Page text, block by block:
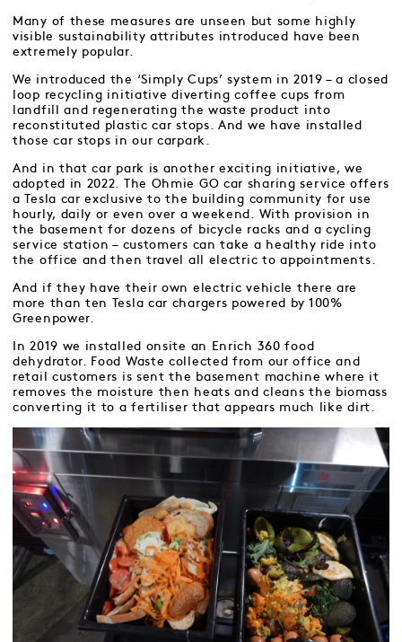
Many of these measures are unseen but some highly
visible sustainability attributes introduced have been
extremely popular.
We introduced the ‘Simply Cups’ system in 2019 – a closed
loop recycling initiative diverting coffee cups from
landfill and regenerating the waste product into
reconstituted plastic car stops. And we have installed
those car stops in our carpark.
And in that car park is another exciting initiative, we
adopted in 2022. The Ohmie GO car sharing service offers
a Tesla car exclusive to the building community for use
hourly, daily or even over a weekend. With provision in
the basement for dozens of bicycle racks and a cycling
service station – customers can take a healthy ride into
the office and then travel all electric to appointments.
And if they have their own electric vehicle there are
more than ten Tesla car chargers powered by 100%
Greenpower.
In 2019 we installed onsite an Enrich 360 food
dehydrator. Food Waste collected from our office and
retail customers is sent the basement machine where it
removes the moisture then heats and cleans the biomass
converting it to a fertiliser that appears much like dirt.